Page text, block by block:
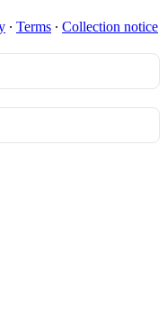
∙ Terms ∙ Collection notice